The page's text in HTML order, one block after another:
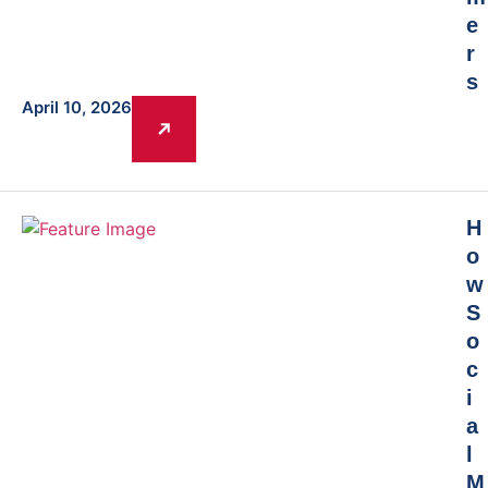
e
r
s
April 10, 2026
H
o
w
S
o
c
i
a
M